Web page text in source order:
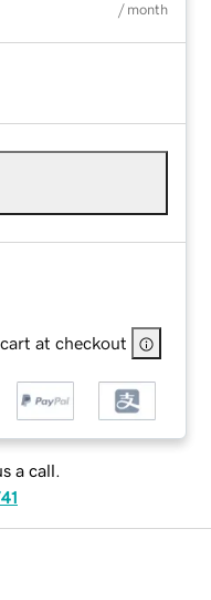
/ month
at checkout
a call.